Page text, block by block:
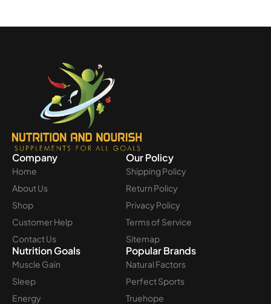
Company
Home
About Us
Shop
Customer Help
Contact Us
Our Policy
Shipping Policy
Return Policy
Privacy Policy
Terms of Service
Sitemap
Nutrition Goals
Muscle Gain
Sleep
Energy
Popular Brands
Natural Factors
Perfect Sports
Truehope